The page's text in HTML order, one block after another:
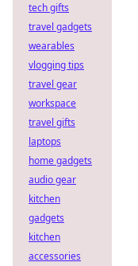
tech gifts
travel gadgets
wearables
vlogging tips
travel gear
workspace
travel gifts
laptops
home gadgets
audio gear
kitchen
gadgets
kitchen
accessories